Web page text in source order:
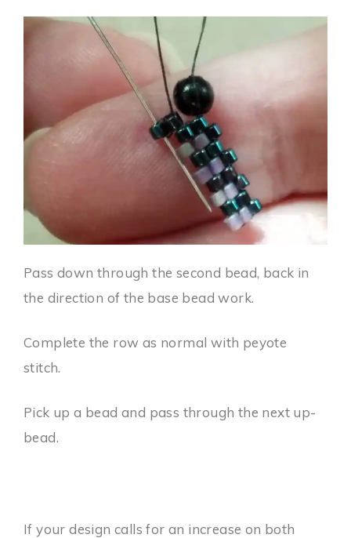
Pass down through the second bead, back in
the direction of the base bead work.
Complete the row as normal with peyote
stitch.
Pick up a bead and pass through the next up-
bead.
If your design calls for an increase on both